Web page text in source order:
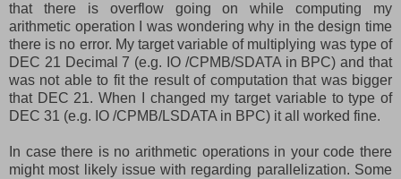
that there is overflow going on while computing my
arithmetic operation I was wondering why in the design time
there is no error. My target variable of multiplying was type of
DEC 21 Decimal 7 (e.g. IO /CPMB/SDATA in BPC) and that
was not able to fit the result of computation that was bigger
that DEC 21. When I changed my target variable to type of
DEC 31 (e.g. IO /CPMB/LSDATA in BPC) it all worked fine.
In case there is no arithmetic operations in your code there
might most likely issue with regarding parallelization. Some